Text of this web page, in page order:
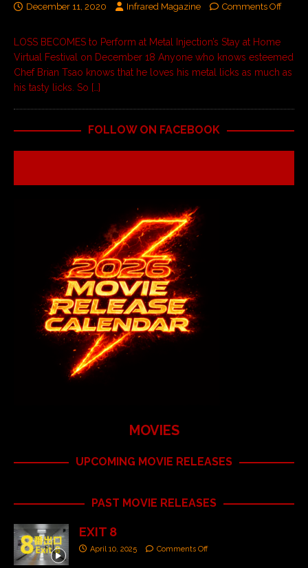
December 11, 2020 Infrared Magazine Comments Off
LOSS BECOMES to Perform at Metal Injection’s Stay at Home
Virtual Festival on December 18 Anyone who knows esteemed
Chef Brian Tsao knows that he loves his metal licks as much as
his tasty licks. So […]
FOLLOW ON FACEBOOK
MOVIES
UPCOMING MOVIE RELEASES
PAST MOVIE RELEASES
EXIT 8
April 10, 2025 Comments Off